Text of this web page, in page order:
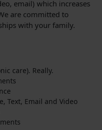
email) which increases
are committed to
with your family.
care). Really.
Text, Email and Video